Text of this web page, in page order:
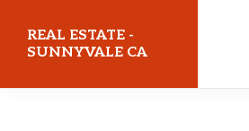
REAL ESTATE -
SUNNYVALE CA